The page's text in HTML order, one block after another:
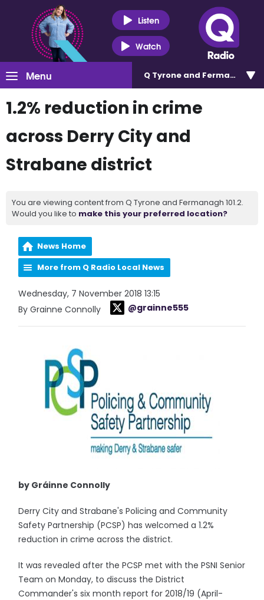
Listen
Watch
Menu Q Tyrone and Fermanagh
1.2% reduction in crime
across Derry City and
Strabane district
You are viewing content from Q Tyrone and Fermanagh 101.2.
Would you like to make this your preferred location?
News Home
More from Q Radio Local News
Wednesday, 7 November 2018 13:15
By Grainne Connolly
@grainne555
by Gráinne Connolly
Derry City and Strabane's Policing and Community
Safety Partnership (PCSP) has welcomed a 1.2%
reduction in crime across the district.
It was revealed after the PCSP met with the PSNI Senior
Team on Monday, to discuss the District
Commander's six month report for 2018/19 (April-